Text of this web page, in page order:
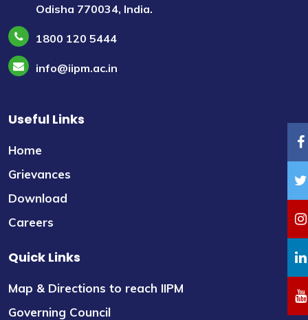
Odisha 770034, India.
1800 120 5444
info@iipm.ac.in
Useful Links
Home
Grievances
Download
Careers
Quick Links
Map & Directions to reach IIPM
Governing Council